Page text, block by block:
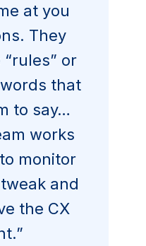
at you
They
or
that
to say…
works
monitor
and
the CX